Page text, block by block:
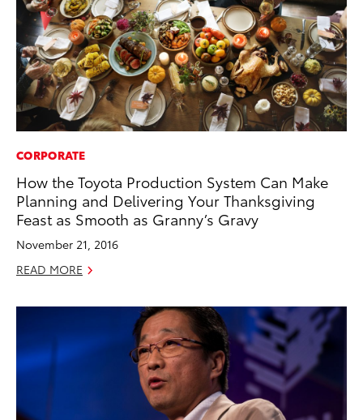
CORPORATE
How the Toyota Production System Can Make
Planning and Delivering Your Thanksgiving
Feast as Smooth as Granny’s Gravy
November 21, 2016
READ MORE